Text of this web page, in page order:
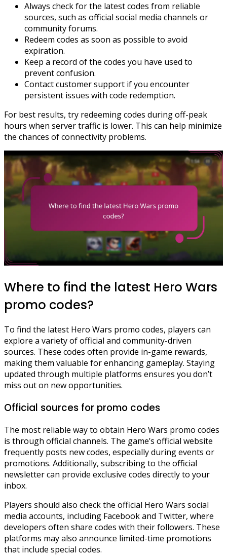
Always check for the latest codes from reliable
sources, such as official social media channels or
community forums.
Redeem codes as soon as possible to avoid
expiration.
Keep a record of the codes you have used to
prevent confusion.
Contact customer support if you encounter
persistent issues with code redemption.
For best results, try redeeming codes during off-peak
hours when server traffic is lower. This can help minimize
the chances of connectivity problems.
Where to find the latest Hero Wars
promo codes?
To find the latest Hero Wars promo codes, players can
explore a variety of official and community-driven
sources. These codes often provide in-game rewards,
making them valuable for enhancing gameplay. Staying
updated through multiple platforms ensures you don’t
miss out on new opportunities.
Official sources for promo codes
The most reliable way to obtain Hero Wars promo codes
is through official channels. The game’s official website
frequently posts new codes, especially during events or
promotions. Additionally, subscribing to the official
newsletter can provide exclusive codes directly to your
inbox.
Players should also check the official Hero Wars social
media accounts, including Facebook and Twitter, where
developers often share codes with their followers. These
platforms may also announce limited-time promotions
that include special codes.